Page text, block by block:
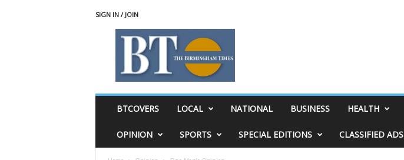
SIGN IN / JOIN
BTCOVERS LOCAL NATIONAL BUSINESS HEALTH
OPINION SPORTS SPECIAL EDITIONS CLASSIFIED ADS